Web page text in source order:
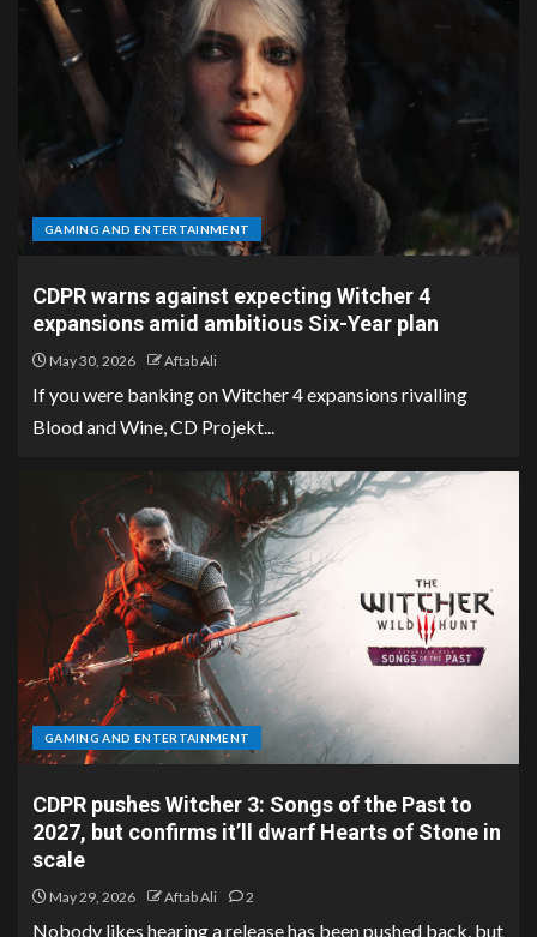
GAMING AND ENTERTAINMENT
CDPR warns against expecting Witcher 4
expansions amid ambitious Six-Year plan
May 30, 2026 Aftab Ali
If you were banking on Witcher 4 expansions rivalling
Blood and Wine, CD Projekt...
GAMING AND ENTERTAINMENT
CDPR pushes Witcher 3: Songs of the Past to
2027, but confirms it’ll dwarf Hearts of Stone in
scale
May 29, 2026 Aftab Ali 2
Nobody likes hearing a release has been pushed back, but